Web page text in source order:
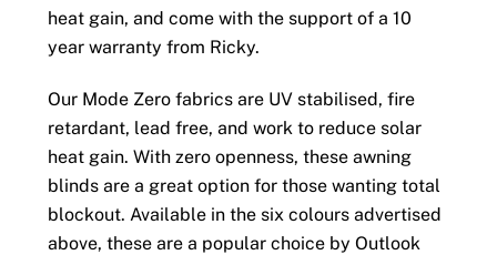
heat gain, and come with the support of a 10
year warranty from Ricky.
Our Mode Zero fabrics are UV stabilised, fire
retardant, lead free, and work to reduce solar
heat gain. With zero openness, these awning
blinds are a great option for those wanting total
blockout. Available in the six colours advertised
above, these are a popular choice by Outlook